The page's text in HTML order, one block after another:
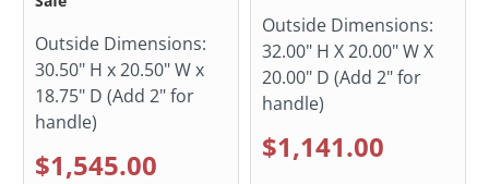
Outside Dimensions:
30.50" H x 20.50" W x
18.75" D (Add 2" for
handle)
$1,545.00
Outside Dimensions:
32.00" H X 20.00" W X
20.00" D (Add 2" for
handle)
$1,141.00